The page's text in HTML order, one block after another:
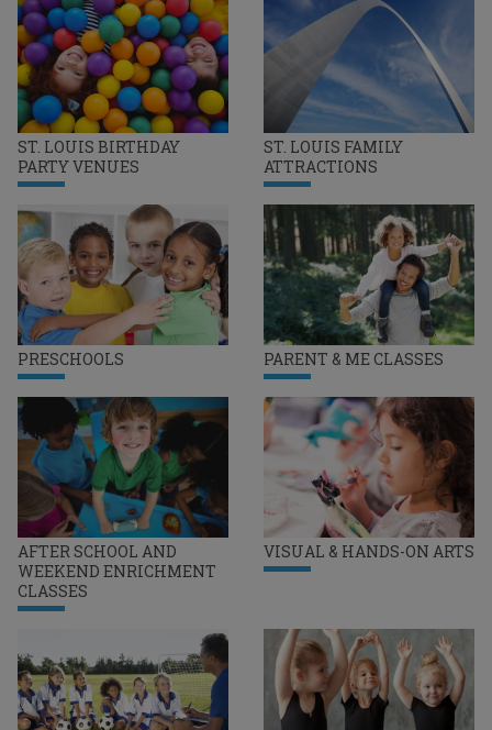
ST. LOUIS BIRTHDAY
PARTY VENUES
ST. LOUIS FAMILY
ATTRACTIONS
PRESCHOOLS PARENT & ME CLASSES
AFTER SCHOOL AND
WEEKEND ENRICHMENT
CLASSES
VISUAL & HANDS-ON ARTS